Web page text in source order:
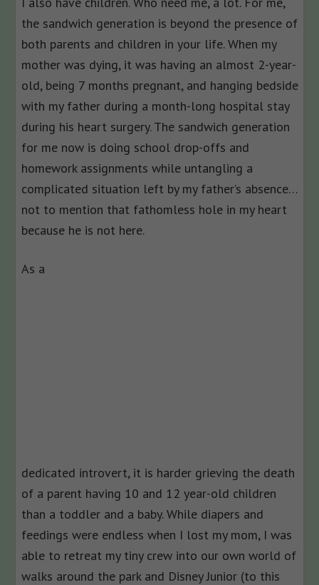
the sandwich generation is beyond the presence of
both parents and children in your life. When my
mother was dying, it was having an almost 2-year-
old, being 7 months pregnant, and hanging bedside
with my father during a month-long hospital stay
during his heart surgery. The sandwich generation
for me now is doing school drop-offs and
homework assignments while untangling a
complicated situation left by my father’s absence…
not to mention that fathomless hole in my heart
because he is not here.
As a
dedicated introvert, it is harder grieving the death
of a parent having 10 and 12 year-old children
than a toddler and a baby. While diapers and
feedings were endless when I lost my mom, I was
able to retreat my tiny crew into our own world of
walks around the park and Disney Junior (to this